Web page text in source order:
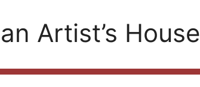
Artist’s House